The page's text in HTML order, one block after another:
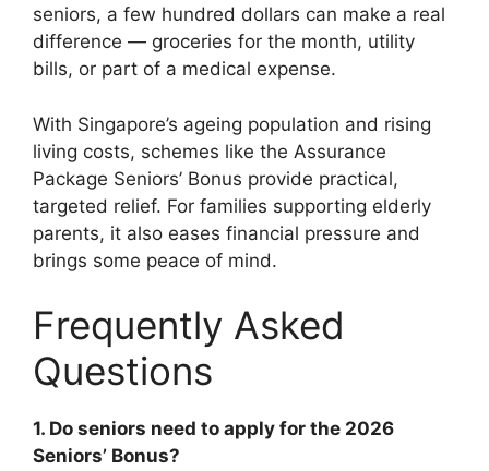
seniors, a few hundred dollars can make a real
difference — groceries for the month, utility
bills, or part of a medical expense.
With Singapore’s ageing population and rising
living costs, schemes like the Assurance
Package Seniors’ Bonus provide practical,
targeted relief. For families supporting elderly
parents, it also eases financial pressure and
brings some peace of mind.
Frequently Asked
Questions
1. Do seniors need to apply for the 2026
Seniors’ Bonus?